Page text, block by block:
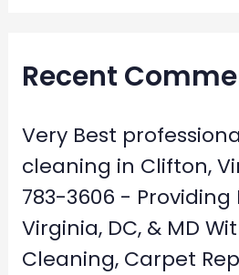
Recent
Very Best
cleaning in Clifton,
783-3606 -
Virginia, DC, & MD
Cleaning, Carpet